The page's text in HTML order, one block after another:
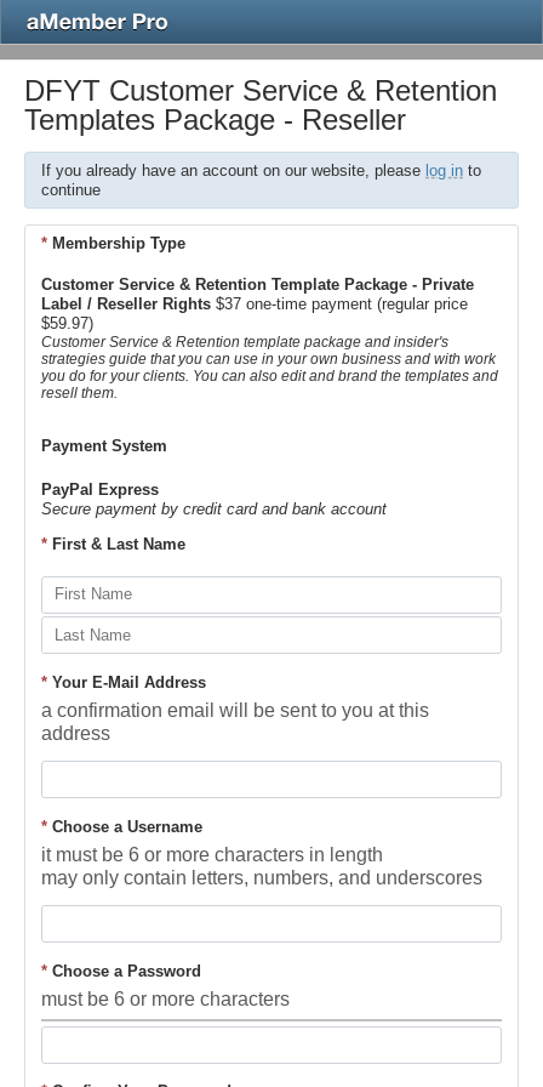
DFYT Customer Service & Retention
Templates Package - Reseller
If you already have an account on our website, please log in to
continue
* Membership Type
Customer Service & Retention Template Package - Private
Label / Reseller Rights $37 one-time payment (regular price
$59.97)
Customer Service & Retention template package and insider's
strategies guide that you can use in your own business and with work
you do for your clients. You can also edit and brand the templates and
resell them.
Payment System
PayPal Express
Secure payment by credit card and bank account
* First & Last Name
* Your E-Mail Address
a confirmation email will be sent to you at this
address
* Choose a Username
it must be 6 or more characters in length
may only contain letters, numbers, and underscores
* Choose a Password
must be 6 or more characters